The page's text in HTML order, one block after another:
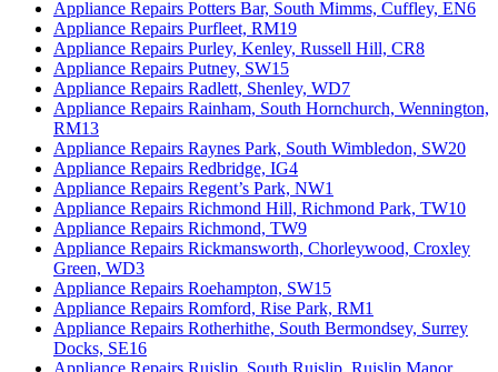
Appliance Repairs Potters Bar, South Mimms, Cuffley, EN6
Appliance Repairs Purfleet, RM19
Appliance Repairs Purley, Kenley, Russell Hill, CR8
Appliance Repairs Putney, SW15
Appliance Repairs Radlett, Shenley, WD7
Appliance Repairs Rainham, South Hornchurch, Wennington,
RM13
Appliance Repairs Raynes Park, South Wimbledon, SW20
Appliance Repairs Redbridge, IG4
Appliance Repairs Regent’s Park, NW1
Appliance Repairs Richmond Hill, Richmond Park, TW10
Appliance Repairs Richmond, TW9
Appliance Repairs Rickmansworth, Chorleywood, Croxley
Green, WD3
Appliance Repairs Roehampton, SW15
Appliance Repairs Romford, Rise Park, RM1
Appliance Repairs Rotherhithe, South Bermondsey, Surrey
Docks, SE16